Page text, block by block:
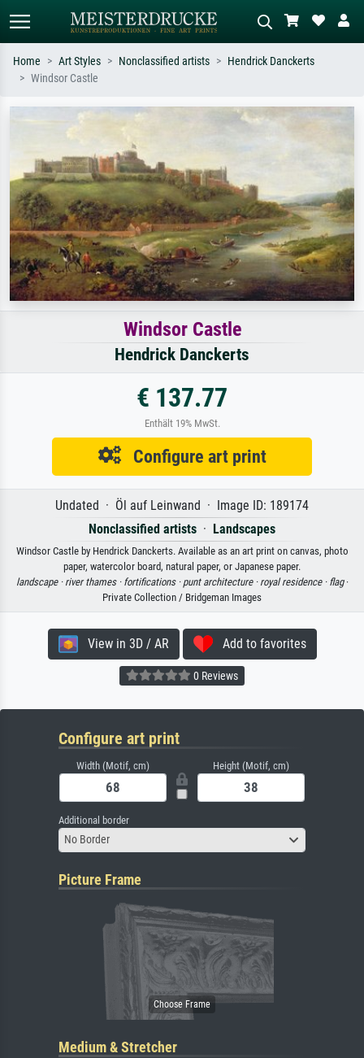
Search by artist, work title or style –
e.g. Monet, Starry Night,
Impressionism, Hokusai wave, nude.
Describe the scene – e.g. green
Home Art Styles Nonclassified artists
Hendrick Danckerts
Windsor Castle
Windsor Castle
Hendrick Danckerts
€ 137.77
Enthält 19% MwSt.
Configure art print
Undated · Öl auf Leinwand · Image ID: 189174
Nonclassified artists · Landscapes
Windsor Castle by Hendrick Danckerts. Available as an art print on canvas, photo
paper, watercolor board, natural paper, or Japanese paper.
landscape · river thames · fortifications · punt architecture · royal residence · flag·
Private Collection / Bridgeman Images
View in 3D / AR Add to favorites
0 Reviews
Configure art print
Width (Motif, cm) Height (Motif, cm)
Additional border
No Border
Picture Frame
Medium & Stretcher